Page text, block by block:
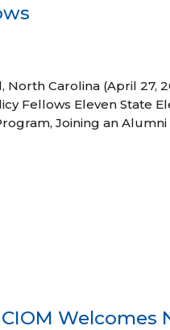
North Carolina (April 27,
Fellows Eleven State
Joining an
Welcomes